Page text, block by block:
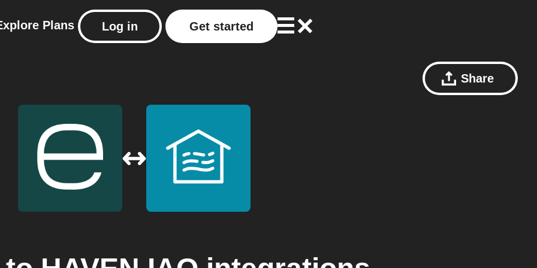
Plans Log in Get started
Share